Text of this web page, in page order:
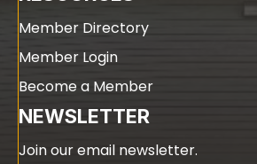
Member Directory
Member Login
Become a Member
NEWSLETTER
Join our email newsletter.